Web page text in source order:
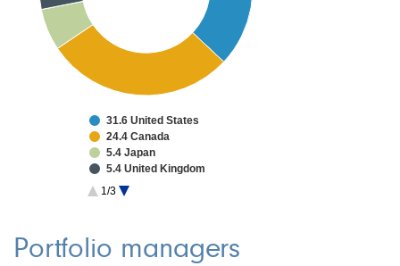
1/3
31.6 United States
24.4 Canada
5.4 Japan
5.4 United Kingdom
5.1 Taiwan
1.9 Netherlands
Portfolio managers